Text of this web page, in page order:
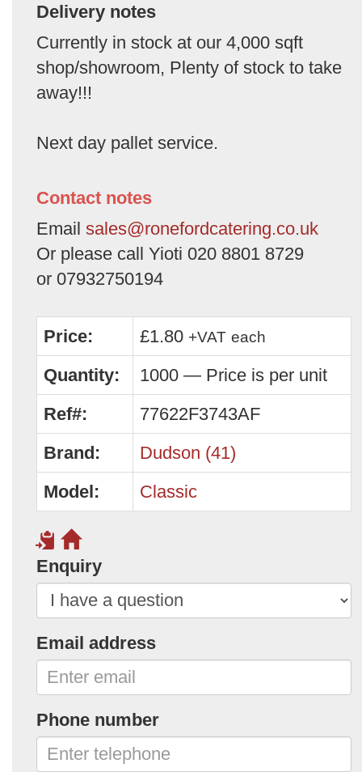
Delivery notes
Currently in stock at our 4,000 sqft
shop/showroom, Plenty of stock to take
away!!!
Next day pallet service.
Contact notes
Email sales@ronefordcatering.co.uk
Or please call Yioti 020 8801 8729
or 07932750194
Price: £1.80 +VAT each
Quantity:
1000 — Price is per unit
Ref#:
77622F3743AF
Brand:
Dudson (41)
Model:
Classic
Enquiry
Email address
Phone number